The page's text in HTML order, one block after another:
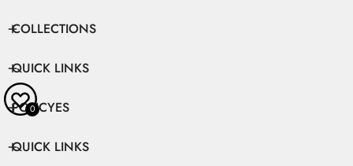
COLLECTIONS
QUICK LINKS
POLICYES
QUICK LINKS
0